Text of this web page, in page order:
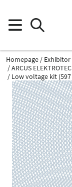
Homepage
ARCUS
Low voltage kit (597